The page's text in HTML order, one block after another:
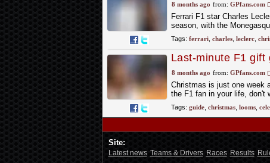
8 months ago from: GPfans.com
Ferrari F1 star Charles
season, with the
Tags: ferrari, charles, leclerc,
Last-minute F1 gift
Christmas post
8 months ago from: GPfans.com
Christmas is just one week
the F1 fan in your life, don't
Tags: guide, christmas, looms,
Site:
Latest news Teams & Drivers Races Results